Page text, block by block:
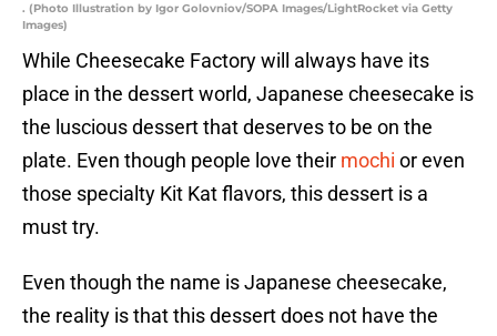
. (Photo Illustration by Igor Golovniov/SOPA Images/LightRocket via Getty
Images)
While Cheesecake Factory will always have its
place in the dessert world, Japanese cheesecake is
the luscious dessert that deserves to be on the
plate. Even though people love their mochi or even
those specialty Kit Kat flavors, this dessert is a
must try.
Even though the name is Japanese cheesecake,
the reality is that this dessert does not have the